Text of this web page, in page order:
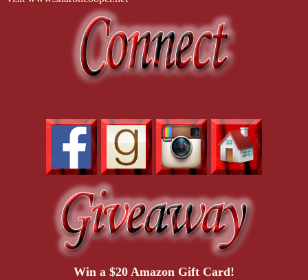
Win a $20 Amazon Gift Card!